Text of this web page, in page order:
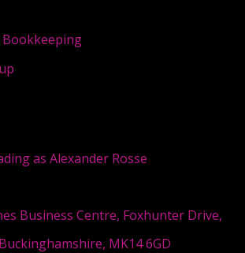
as Alexander Rosse
Business Centre, Foxhunter Drive,
MK14 6GD